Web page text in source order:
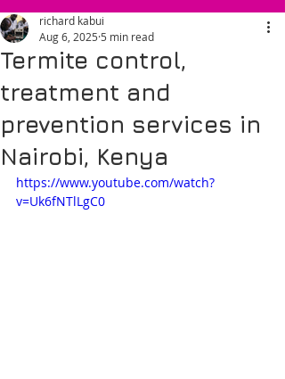
Termite control,
treatment and
prevention services in
Nairobi, Kenya
richard kabui
Aug 6, 2025 5 min read
https://www.youtube.com/watch?
v=Uk6fNTlLgC0